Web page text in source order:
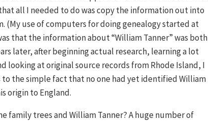
all I needed to do was copy the information out into
(My use of computers for doing genealogy started at
that the information about “William Tanner” was both
later, after beginning actual research, learning a lot
looking at original source records from Rhode Island, I
the simple fact that no one had yet identified William
origin to England.
family trees and William Tanner? A huge number of